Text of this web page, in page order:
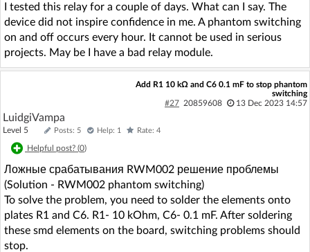
I tested this relay for a couple of days. What can I say. The
device did not inspire confidence in me. A phantom switching
on and off occurs every hour. It cannot be used in serious
projects. May be I have a bad relay module.
Add R1 10 kΩ and C6 0.1 mF to stop phantom
switching
#27 20859608 13 Dec 2023 14:57
LuidgiVampa
Level 5 Posts: 5 Help: 1 Rate: 4
Helpful post? (0)
Ложные срабатывания RWM002 решение проблемы
(Solution - RWM002 phantom switching)
To solve the problem, you need to solder the elements onto
plates R1 and C6. R1- 10 kOhm, C6- 0.1 mF. After soldering
these smd elements on the board, switching problems should
stop.